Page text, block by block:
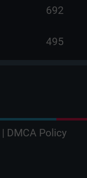
692
495
DMCA Policy